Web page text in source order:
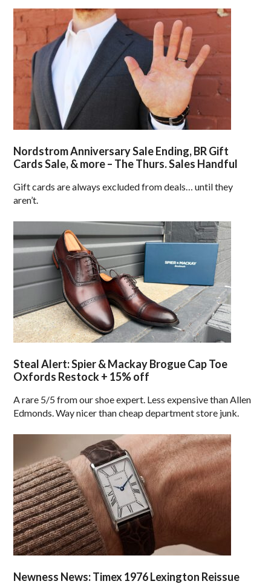
Nordstrom Anniversary Sale Ending, BR Gift
Cards Sale, & more – The Thurs. Sales Handful
Gift cards are always excluded from deals… until they
aren’t.
Steal Alert: Spier & Mackay Brogue Cap Toe
Oxfords Restock + 15% off
A rare 5/5 from our shoe expert. Less expensive than Allen
Edmonds. Way nicer than cheap department store junk.
Newness News: Timex 1976 Lexington Reissue